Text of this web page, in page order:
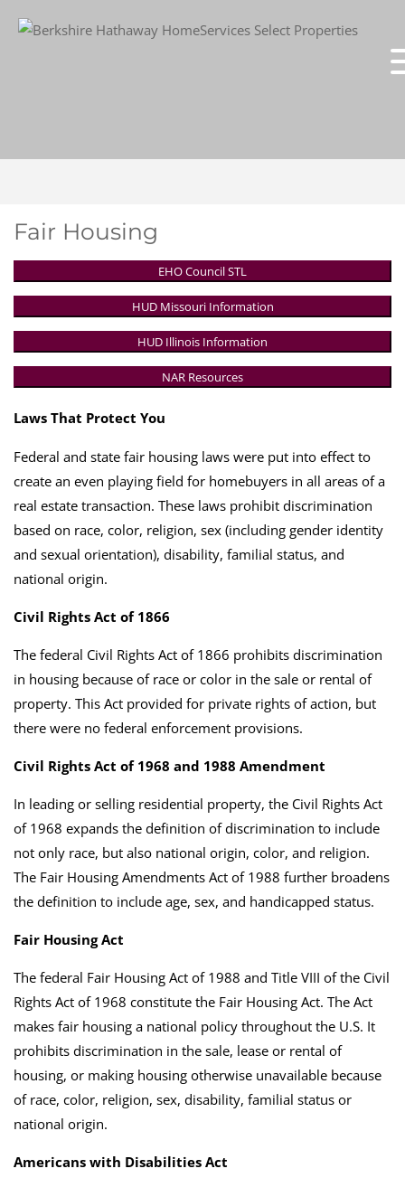
Fair Housing
EHO Council STL
HUD Missouri Information
HUD Illinois Information
NAR Resources
Laws That Protect You
Federal and state fair housing laws were put into effect to
create an even playing field for homebuyers in all areas of a
real estate transaction. These laws prohibit discrimination
based on race, color, religion, sex (including gender identity
and sexual orientation), disability, familial status, and
national origin.
Civil Rights Act of 1866
The federal Civil Rights Act of 1866 prohibits discrimination
in housing because of race or color in the sale or rental of
property. This Act provided for private rights of action, but
there were no federal enforcement provisions.
Civil Rights Act of 1968 and 1988 Amendment
In leading or selling residential property, the Civil Rights Act
of 1968 expands the definition of discrimination to include
not only race, but also national origin, color, and religion.
The Fair Housing Amendments Act of 1988 further broadens
the definition to include age, sex, and handicapped status.
Fair Housing Act
The federal Fair Housing Act of 1988 and Title VIII of the Civil
Rights Act of 1968 constitute the Fair Housing Act. The Act
makes fair housing a national policy throughout the U.S. It
prohibits discrimination in the sale, lease or rental of
housing, or making housing otherwise unavailable because
of race, color, religion, sex, disability, familial status or
national origin.
Americans with Disabilities Act